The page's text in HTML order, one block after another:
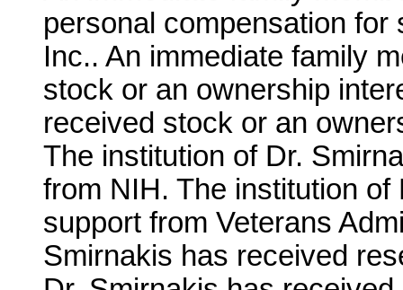
personal compensation
Inc.. An immediate family
stock or an ownership
received stock or an
The institution of Dr.
from NIH. The institution
support from Veterans
Smirnakis has received